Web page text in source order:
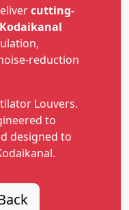
cutting-
reduction
Louvers.
to
designed to